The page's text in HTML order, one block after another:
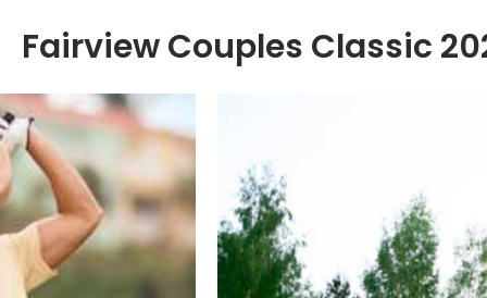
Fairview Couples Classic